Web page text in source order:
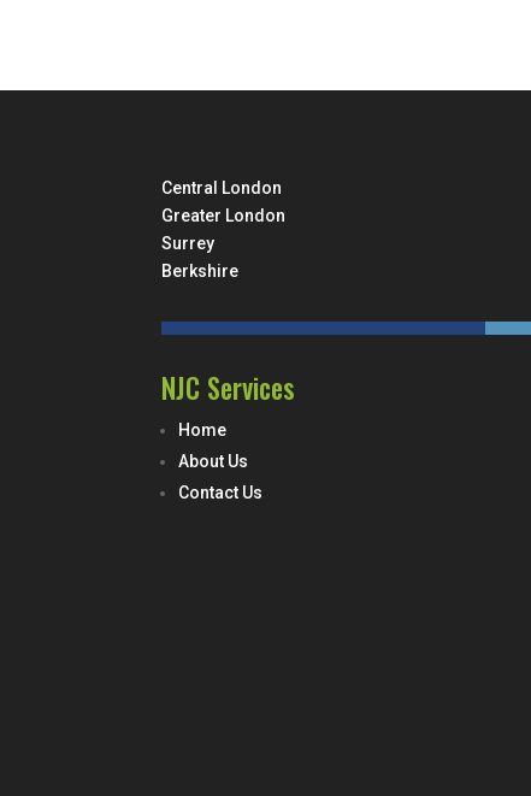
Central London
Greater London
Surrey
Berkshire
NJC Services
Home
About Us
Contact Us